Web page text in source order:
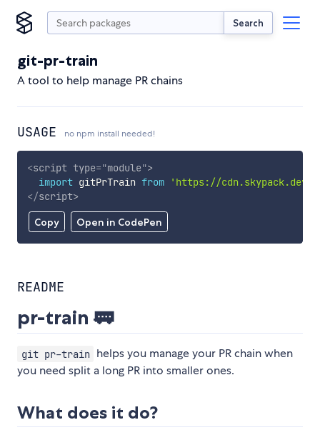
Search
git-pr-train
A tool to help manage PR chains
USAGE no npm install needed!
Copy Open in CodePen
<script type="module">
import gitPrTrain from
'https://
</script>
README
pr-train 🚃
git pr-train helps you manage your PR chain when
you need split a long PR into smaller ones.
What does it do?